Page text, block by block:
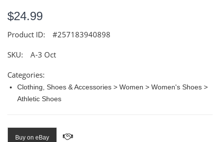
$24.99
Product ID: #257183940898
SKU: A-3 Oct
Categories:
Clothing, Shoes & Accessories > Women > Women's Shoes >
Athletic Shoes
Buy on eBay